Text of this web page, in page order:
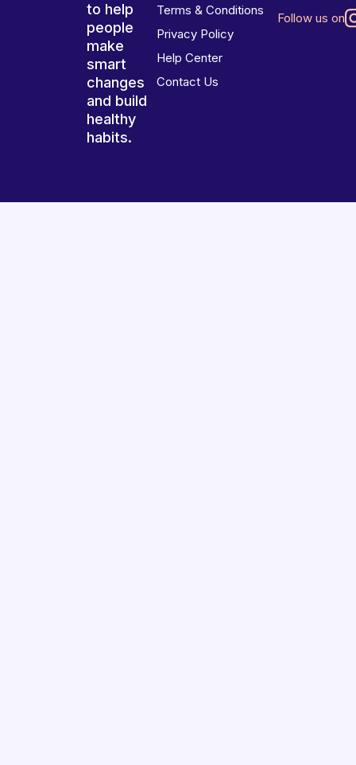
to help
people
make
smart
changes
and build
healthy
habits.
Terms & Conditions
Privacy Policy
Help Center
Contact Us
Follow us on